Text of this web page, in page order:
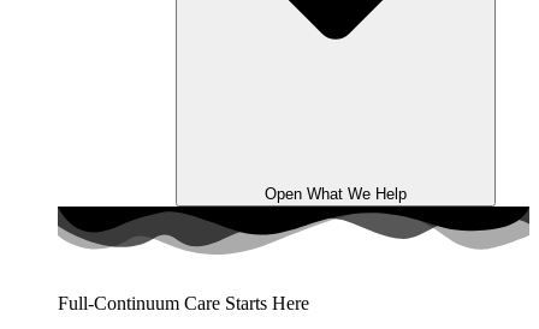
Open What We Help
Full-Continuum Care Starts Here